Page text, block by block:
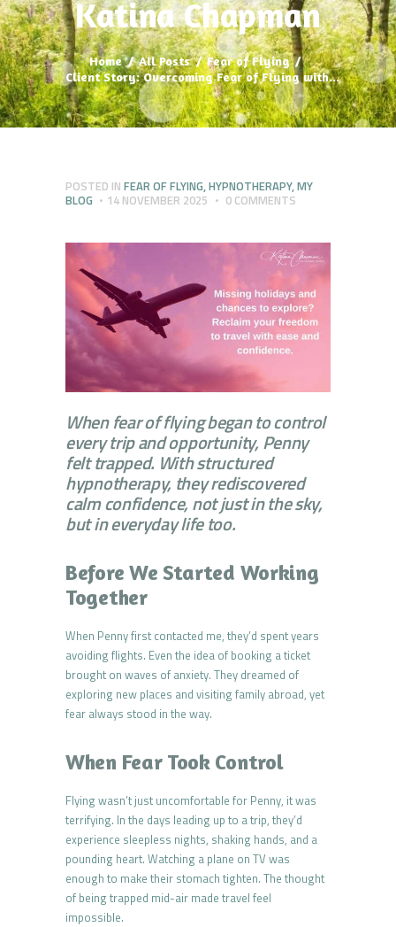
Katina Chapman
Home All Posts
Fear of Flying
Client Story: Overcoming Fear of Flying with...
POSTED IN FEAR OF FLYING,HYPNOTHERAPY,MY
BLOG
14 NOVEMBER 2025 0 COMMENTS
When fear of flying began to control
every trip and opportunity, Penny
felt trapped. With structured
hypnotherapy, they rediscovered
calm confidence, not just in the sky,
but in everyday life too.
Before We Started Working
Together
When Penny first contacted me, they’d spent years
avoiding flights. Even the idea of booking a ticket
brought on waves of anxiety. They dreamed of
exploring new places and visiting family abroad, yet
fear always stood in the way.
When Fear Took Control
Flying wasn’t just uncomfortable for Penny, it was
terrifying. In the days leading up to a trip, they’d
experience sleepless nights, shaking hands, and a
pounding heart. Watching a plane on TV was
enough to make their stomach tighten. The thought
of being trapped mid-air made travel feel
impossible.